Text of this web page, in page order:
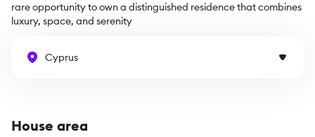
rare opportunity to own a distinguished residence that combines
luxury, space, and serenity
Cyprus
House area